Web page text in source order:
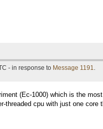
- in response to Message 1191.
(Ec-1000) which is the
threaded cpu with just one core